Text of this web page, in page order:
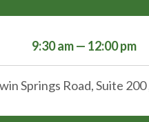
9:30 am — 12:00 pm
Springs Road, Suite